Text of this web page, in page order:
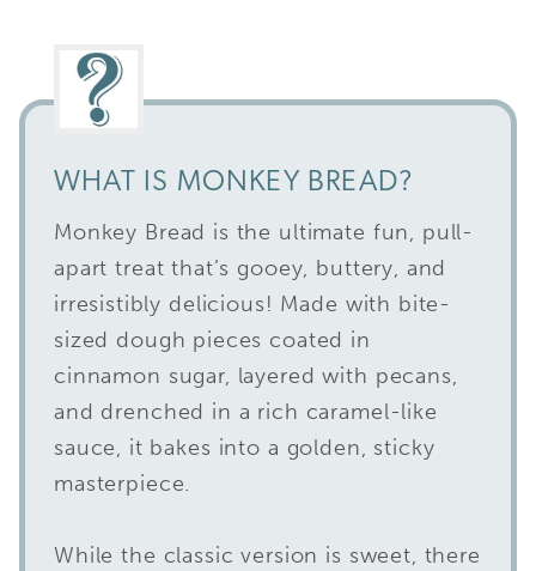
WHAT IS MONKEY BREAD?
Monkey Bread is the ultimate fun, pull-
apart treat that’s gooey, buttery, and
irresistibly delicious! Made with bite-
sized dough pieces coated in
cinnamon sugar, layered with pecans,
and drenched in a rich caramel-like
sauce, it bakes into a golden, sticky
masterpiece.
While the classic version is sweet, there